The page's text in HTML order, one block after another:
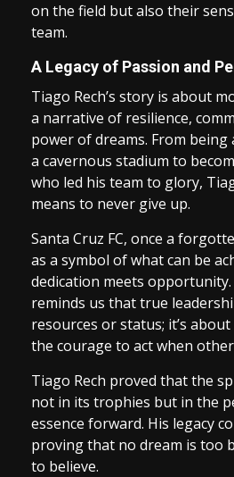
on the field but also their
team.
A Legacy of Passion and
Tiago Rech’s story is about
a narrative of resilience,
power of dreams. From
a cavernous stadium to
who led his team to glory,
means to never give up.
Santa Cruz FC, once a
as a symbol of what can be
dedication meets opportunity.
reminds us that true
resources or status; it’s
the courage to act when
Tiago Rech proved that the
not in its trophies but in the
essence forward. His legacy
proving that no dream is too
to believe.